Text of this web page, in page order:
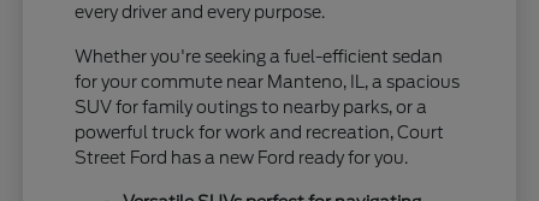
every driver and every purpose.
Whether you're seeking a fuel-efficient sedan
for your commute near Manteno, IL, a spacious
SUV for family outings to nearby parks, or a
powerful truck for work and recreation, Court
Street Ford has a new Ford ready for you.